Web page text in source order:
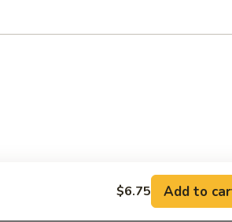
$6.75 Add to